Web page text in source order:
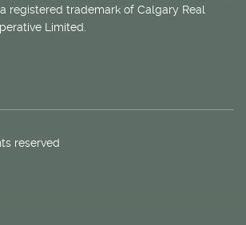
registered trademark of Calgary Real
Limited.
reserved